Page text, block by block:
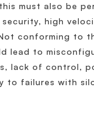
must also be
security, high
conforming to
lead to
lack of control,
to failures with